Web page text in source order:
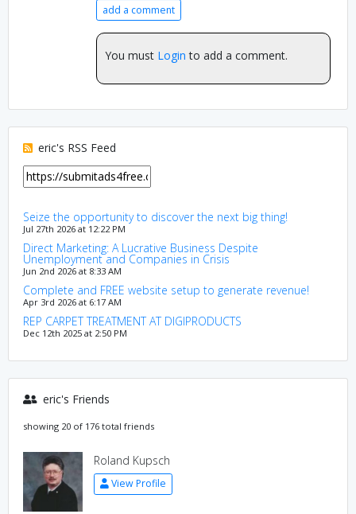
add a comment
You must Login to add a comment.
eric's RSS Feed
Seize the opportunity to discover the next big thing!
Jul 27th 2026 at 12:22 PM
Direct Marketing: A Lucrative Business Despite
Unemployment and Companies in Crisis
Jun 2nd 2026 at 8:33 AM
Complete and FREE website setup to generate revenue!
Apr 3rd 2026 at 6:17 AM
REP CARPET TREATMENT AT DIGIPRODUCTS
Dec 12th 2025 at 2:50 PM
eric's Friends
showing 20 of 176 total friends
Roland Kupsch
View Profile